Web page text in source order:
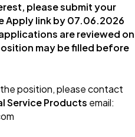
please submit your
Apply link by 07.06.2026
are reviewed on
may be filled before
position, please contact
Service Products email: